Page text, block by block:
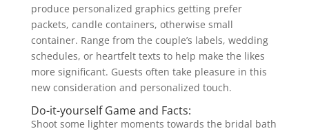
produce personalized graphics getting prefer
packets, candle containers, otherwise small
container. Range from the couple’s labels, wedding
schedules, or heartfelt texts to help make the likes
more significant. Guests often take pleasure in this
new consideration and personalized touch.
Do-it-yourself Game and Facts:
Shoot some lighter moments towards the bridal bath